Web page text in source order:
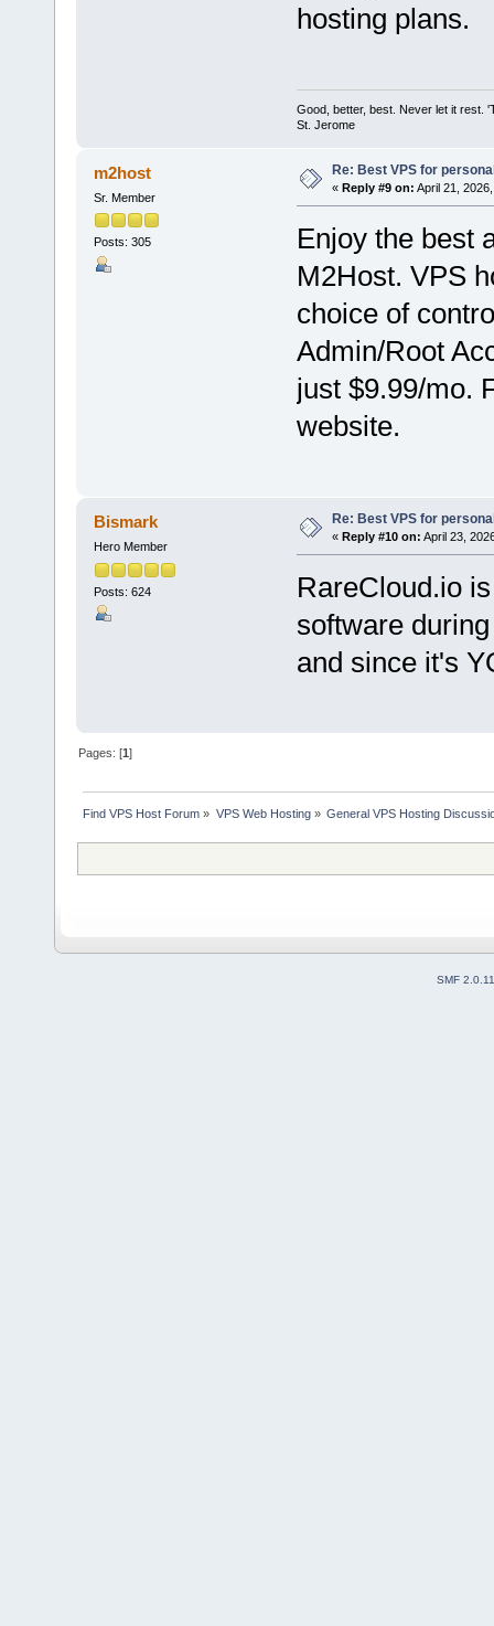
hosting plans.
Good, better, best. Never let it rest.
St. Jerome
m2host
Sr. Member
Posts: 305
Re: Best VPS for
« Reply #9 on: April 21,
Enjoy the best
M2Host. VPS
choice of
Admin/Root
just $9.99/mo.
website.
Bismark
Hero Member
Posts: 624
Re: Best VPS for
« Reply #10 on: April 23,
RareCloud.io
software
and since it's
Pages: [1]
Find VPS Host Forum » VPS Web Hosting» General VPS Hosting
SMF 2.0.11